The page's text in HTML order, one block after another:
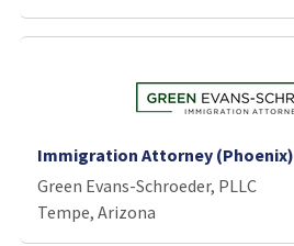
Immigration Attorney (Phoenix)
Green Evans-Schroeder, PLLC
Tempe, Arizona